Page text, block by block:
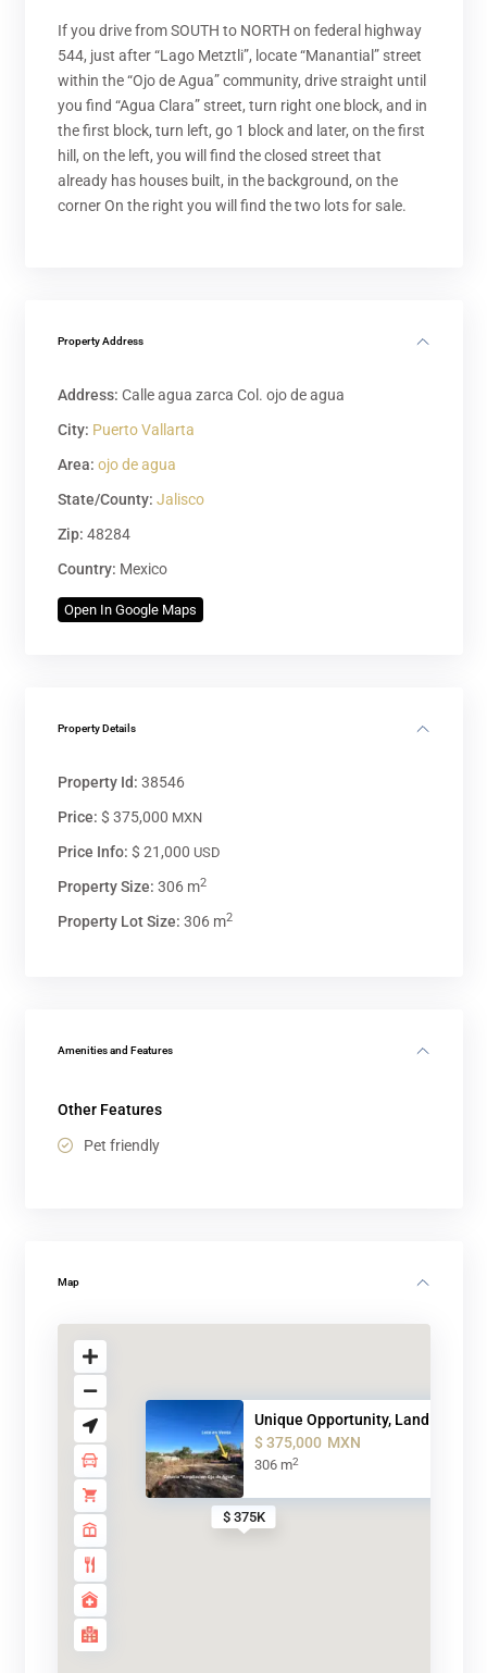
If you drive from SOUTH to NORTH on federal highway
544, just after “Lago Metztli”, locate “Manantial” street
within the “Ojo de Agua” community, drive straight until
you find “Agua Clara” street, turn right one block, and in
the first block, turn left, go 1 block and later, on the first
hill, on the left, you will find the closed street that
already has houses built, in the background, on the
corner On the right you will find the two lots for sale.
Property Address
Address: Calle agua zarca Col. ojo de agua
City: Puerto Vallarta
Area: ojo de agua
State/County: Jalisco
Zip: 48284
Country: Mexico
Open In Google Maps
Property Details
Property Id: 38546
Price: $ 375,000 MXN
Price Info: $ 21,000 USD
Property Size: 306 m2
Property Lot Size: 306 m2
Amenities and Features
Other Features
Pet friendly
Map
$ 375K
Unique Opportunity, Land for s...
$ 375,000 MXN
306 m2